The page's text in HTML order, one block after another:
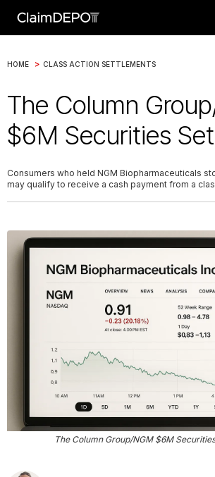
HOME > CLASS ACTION SETTLEMENTS
The Column
$6M Securities
Consumers who held NGM Biopharmaceuticals
may qualify to receive a cash payment from a
The Column Group/NGM $6M